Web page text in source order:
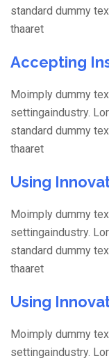
standard dummy
thaaret
Accepting
Moimply dummy
settingaindustry.
standard dummy
thaaret
Using
Moimply dummy
settingaindustry.
standard dummy
thaaret
Using
Moimply dummy
settingaindustry.